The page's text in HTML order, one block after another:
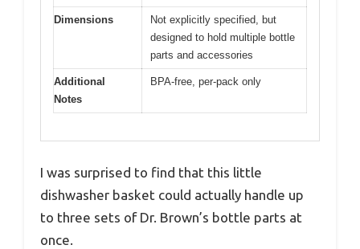
Dimensions
Not explicitly specified, but
designed to hold multiple bottle
parts and accessories
Additional
Notes
BPA-free, per-pack only
I was surprised to find that this little
dishwasher basket could actually handle up
to three sets of Dr. Brown’s bottle parts at
once.